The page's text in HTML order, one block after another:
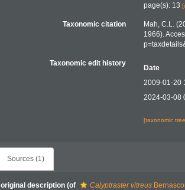
page(s): 13
Taxonomic citation
Mah, C.L.
1966).
Taxonomic edit history
Date
2009-01-20
2024-03-08
[taxonomic
Sources (1)
original description (of Calyptraster vitreus